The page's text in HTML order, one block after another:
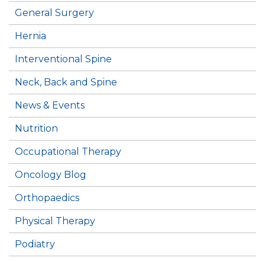
General Surgery
Hernia
Interventional Spine
Neck, Back and Spine
News & Events
Nutrition
Occupational Therapy
Oncology Blog
Orthopaedics
Physical Therapy
Podiatry